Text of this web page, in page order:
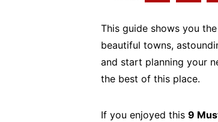
This guide shows you
beautiful towns,
and start planning your
the best of this place.
If you enjoyed this9